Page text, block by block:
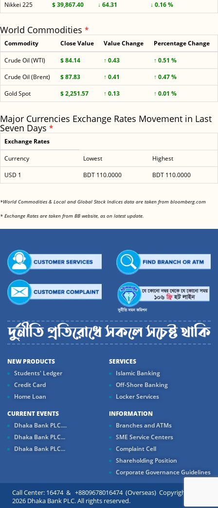
Nikkei 225
$ 39,867.40 ↓ 64.31 ↓ 0.16 %
World Commodities *
Commodity Close Value Value Change Percentage Change
Crude Oil (WTI) $ 84.14 ↑ 0.43
↑ 0.51 %
Crude Oil (Brent)
$ 87.83 ↑ 0.41
↑ 0.47 %
Gold Spot
$ 2,251.57 ↑ 0.13 ↑ 0.01 %
Major Currencies Exchange Rates Movement in Last
Seven Days *
Exchange Rates
Currency Lowest
Highest
USD 1
BDT 110.0000 BDT 110.0000
*World Commodities & Local and Global Stock Indices data are taken from bloomberg.com
* Exchange Rates are taken from BB website, as on latest update.
NEW PRODUCTS
Students' Ledger
Credit Card
Home Loan
SERVICES
Islamic Banking
Off-Shore Banking
Locker Services
CURRENT EVENTS
Dhaka Bank PLC....
Dhaka Bank PLC...
Dhaka Bank PLC...
INFORMATION
Branches and ATMs
SME Service Centers
Complaint Cell
Shareholding Position
Corporate Governance Guidelines
Call Center: 16474 & +8809678016474 (Overseas) Copyright ©
2026 Dhaka Bank PLC. All rights reserved.